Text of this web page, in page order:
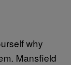
why
Mansfield